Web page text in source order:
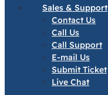
Sales & Support
Contact Us
Call Us
Call Support
E-mail Us
Submit Ticket
Live Chat